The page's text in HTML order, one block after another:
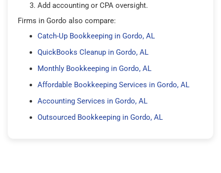
Add accounting or CPA oversight.
Firms in Gordo also compare:
Catch-Up Bookkeeping in Gordo, AL
QuickBooks Cleanup in Gordo, AL
Monthly Bookkeeping in Gordo, AL
Affordable Bookkeeping Services in Gordo, AL
Accounting Services in Gordo, AL
Outsourced Bookkeeping in Gordo, AL